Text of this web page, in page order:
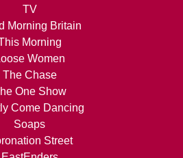
TV
Morning Britain
Morning
Women
The Chase
One Show
Come Dancing
Soaps
Street